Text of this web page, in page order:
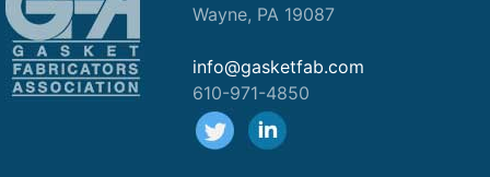
Wayne, PA 19087
info@gasketfab.com
610-971-4850